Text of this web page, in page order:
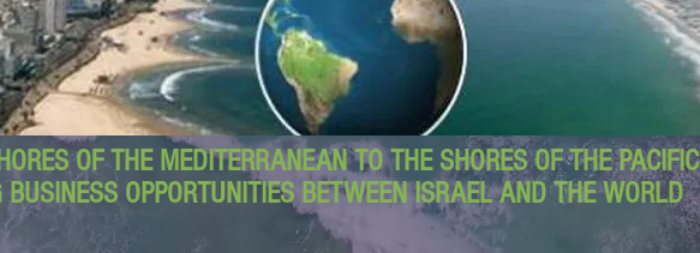
OF THE MEDITERRANEAN TO THE SHORES OF THE PACIFIC
BUSINESS OPPORTUNITIES BETWEEN ISRAEL AND THE WORLD